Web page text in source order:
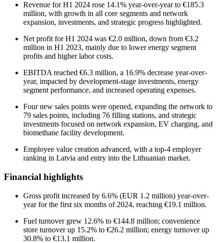
Revenue for H1 2024 rose 14.1% year-over-year to €185.3
million, with growth in all core segments and network
expansion, investments, and strategic progress highlighted.
Net profit for H1 2024 was €2.0 million, down from €3.2
million in H1 2023, mainly due to lower energy segment
profits and higher labor costs.
EBITDA reached €6.3 million, a 16.9% decrease year-over-
year, impacted by development-stage investments, energy
segment performance, and increased operating expenses.
Four new sales points were opened, expanding the network to
79 sales points, including 76 filling stations, and strategic
investments focused on network expansion, EV charging, and
biomethane facility development.
Employee value creation advanced, with a top-4 employer
ranking in Latvia and entry into the Lithuanian market.
Financial highlights
Gross profit increased by 6.6% (EUR 1.2 million) year-over-
year for the first six months of 2024, reaching €19.1 million.
Fuel turnover grew 12.6% to €144.8 million; convenience
store turnover up 15.2% to €26.2 million; energy turnover up
30.8% to €13.1 million.